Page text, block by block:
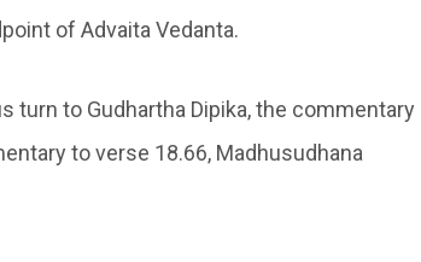
of Advaita Vedanta.
turn to Gudhartha Dipika, the commentary
to verse 18.66, Madhusudhana